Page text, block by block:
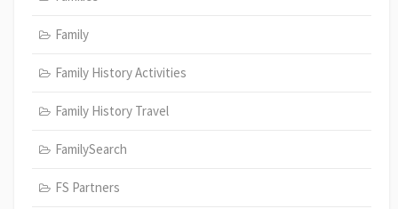
Family
Family History Activities
Family History Travel
FamilySearch
FS Partners